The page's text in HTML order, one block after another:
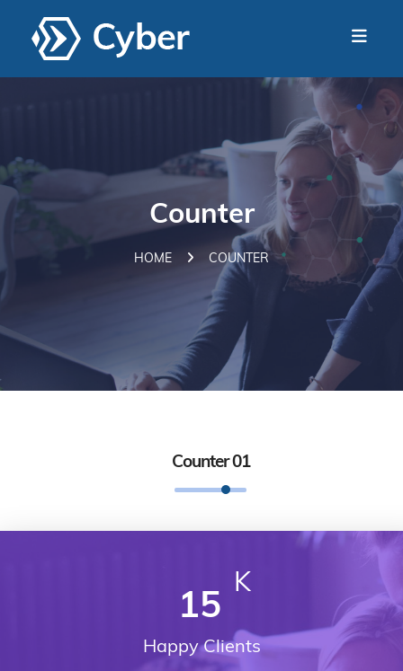
Counter
HOME COUNTER
Counter 01
15
K
Happy Clients